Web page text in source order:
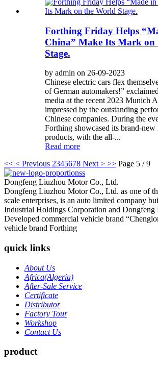
Forthing Friday Helps
China” Make Its Mark on
Stage.
by admin on 26-09-2023
Chinese electric cars flex
of German automakers!”
media at the recent 2023 Munich
impressed by the outstanding
Chinese companies. During the
Forthing showcased its brand-new
products, with the all-...
Read more
<< < Previous 2345678 Next > >> Page 5 / 9
Dongfeng Liuzhou Motor Co., Ltd.
Dongfeng Liuzhou Motor Co., Ltd. as one of
scale enterprises, is an auto limited company
Industrial Holdings Corporation and Dongfeng
Developed commercial vehicle brand
vehicle brand Forthing
quick links
About Us
Africa(Algeria)
After-Sale Service
Certificate
Distributor
Factory Tour
Workshop
Contact Us
product